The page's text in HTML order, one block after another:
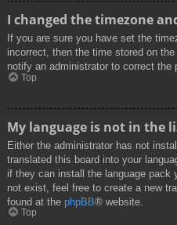
I changed the timezone
If you are sure you have set the
incorrect, then the time stored on
notify an administrator to correct the
Top
My language is not in the
Either the administrator has not
translated this board into your
if they can install the language pack
not exist, feel free to create a new
found at the phpBB® website.
Top